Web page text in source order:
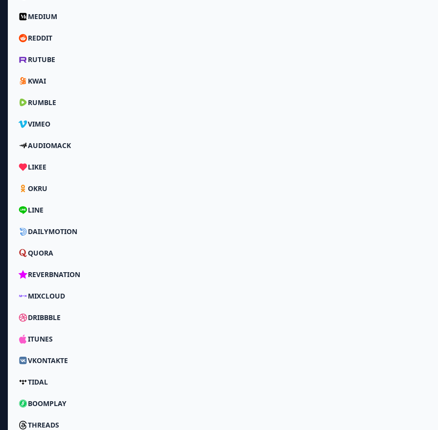
MEDIUM
REDDIT
RUTUBE
KWAI
RUMBLE
VIMEO
AUDIOMACK
LIKEE
OKRU
LINE
DAILYMOTION
QUORA
REVERBNATION
MIXCLOUD
DRIBBBLE
ITUNES
VKONTAKTE
TIDAL
BOOMPLAY
THREADS